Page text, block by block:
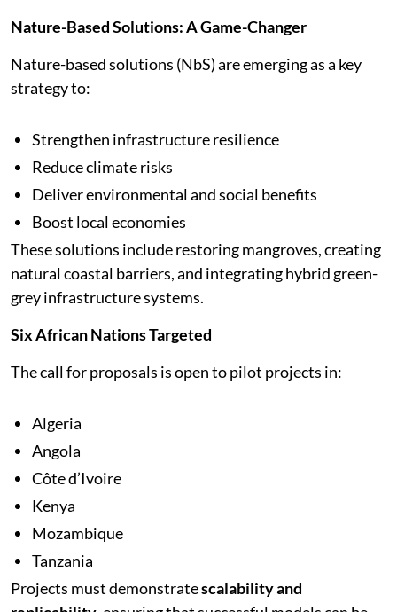
Nature-Based Solutions: A Game-Changer
Nature-based solutions (NbS) are emerging as a key
strategy to:
Strengthen infrastructure resilience
Reduce climate risks
Deliver environmental and social benefits
Boost local economies
These solutions include restoring mangroves, creating
natural coastal barriers, and integrating hybrid green-
grey infrastructure systems.
Six African Nations Targeted
The call for proposals is open to pilot projects in:
Algeria
Angola
Côte d’Ivoire
Kenya
Mozambique
Tanzania
Projects must demonstratescalability and